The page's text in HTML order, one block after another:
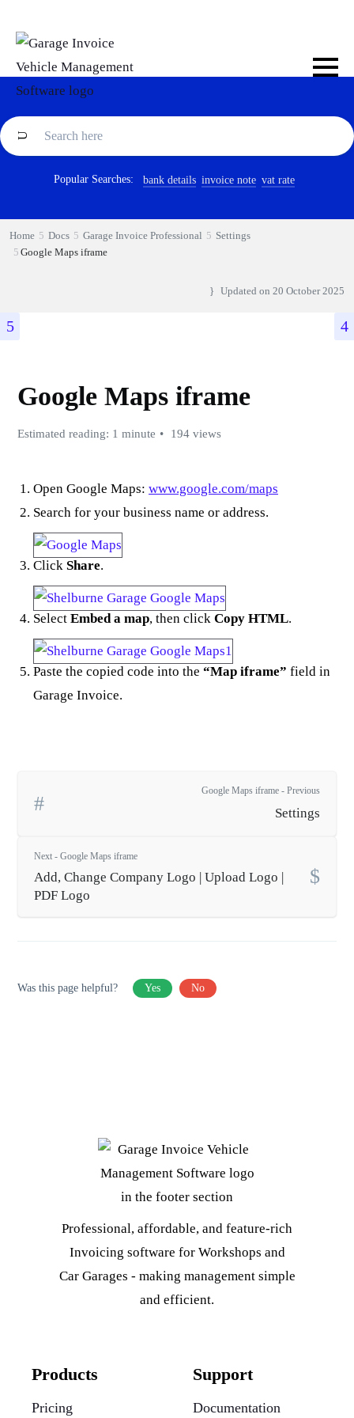
Popular Searches: bank details invoice note vat rate
Home Docs Garage Invoice Professional
Settings
Google Maps iframe
Updated on 20 October 2025
Google Maps iframe
Estimated reading: 1 minute 194 views
Open Google Maps: www.google.com/maps
Search for your business name or address.
Click Share.
Select Embed a map, then click Copy HTML.
Paste the copied code into the “Map iframe” field in
Garage Invoice.
Google Maps iframe - Previous
Settings
Next - Google Maps iframe
Add, Change Company Logo | Upload Logo |
PDF Logo
Was this page helpful? Yes No
Professional, affordable, and feature-rich
Invoicing software for Workshops and
Car Garages - making management simple
and efficient.
Products
Pricing
Support
Documentation